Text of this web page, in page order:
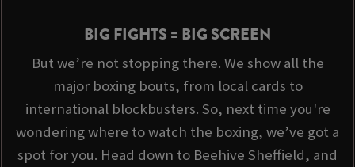
BIG FIGHTS = BIG SCREEN
But we’re not stopping there. We show all the
major boxing bouts, from local cards to
international blockbusters. So, next time you're
wondering where to watch the boxing, we’ve got a
spot for you. Head down to Beehive Sheffield, and